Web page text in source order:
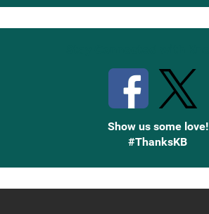
Up
Show us some love!
#ThanksKB